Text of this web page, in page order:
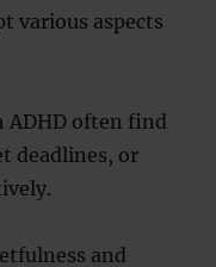
various aspects
ADHD often find
deadlines, or
and